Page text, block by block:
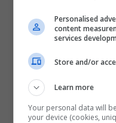
Personalised
content
services
Store and/or
Learn more
Your personal data will
your device (cookies,